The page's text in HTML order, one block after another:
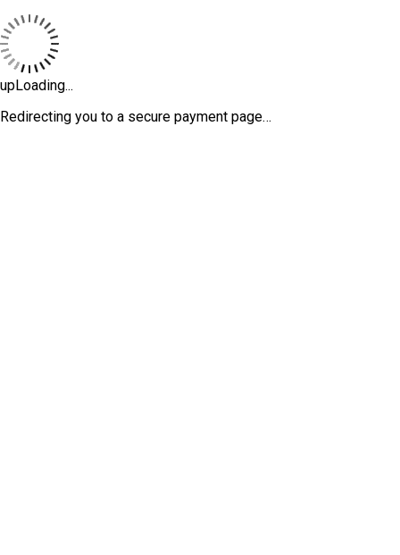
upLoading...
Redirecting you to a secure payment page…